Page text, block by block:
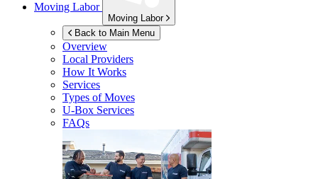
Moving Labor
Moving Labor
Back to Main Menu
Overview
Local Providers
How It Works
Services
Types of Moves
U-Box Services
FAQs